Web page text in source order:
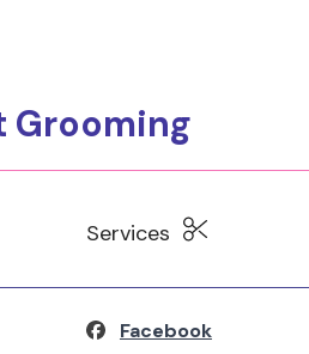
Grooming
Services
Facebook